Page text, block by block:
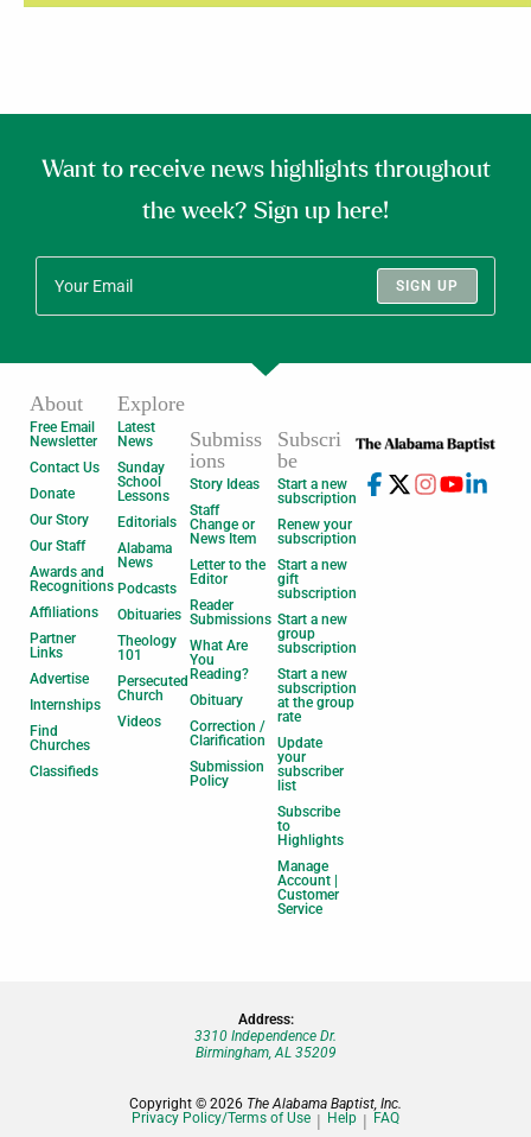
Want to receive news highlights throughout
the week? Sign up here!
SIGN UP
About
Free Email
Newsletter
Contact Us
Donate
Our Story
Our Staff
Awards and
Recognitions
Affiliations
Partner
Links
Advertise
Internships
Find
Churches
Classifieds
Explore
Latest
News
Sunday
School
Lessons
Editorials
Alabama
News
Podcasts
Obituaries
Theology
101
Persecuted
Church
Videos
Submiss
ions
Story Ideas
Staff
Change or
News Item
Letter to the
Editor
Reader
Submissions
What Are
You
Reading?
Obituary
Correction /
Clarification
Submission
Policy
Subscri
be
Start a new
subscription
Renew your
subscription
Start a new
gift
subscription
Start a new
group
subscription
Start a new
subscription
at the group
rate
Update
your
subscriber
list
Subscribe
to
Highlights
Manage
Account |
Customer
Service
Address:
3310 Independence Dr.
Birmingham, AL 35209
Copyright © 2026 The Alabama Baptist, Inc.
Privacy Policy/Terms of Use
Help FAQ